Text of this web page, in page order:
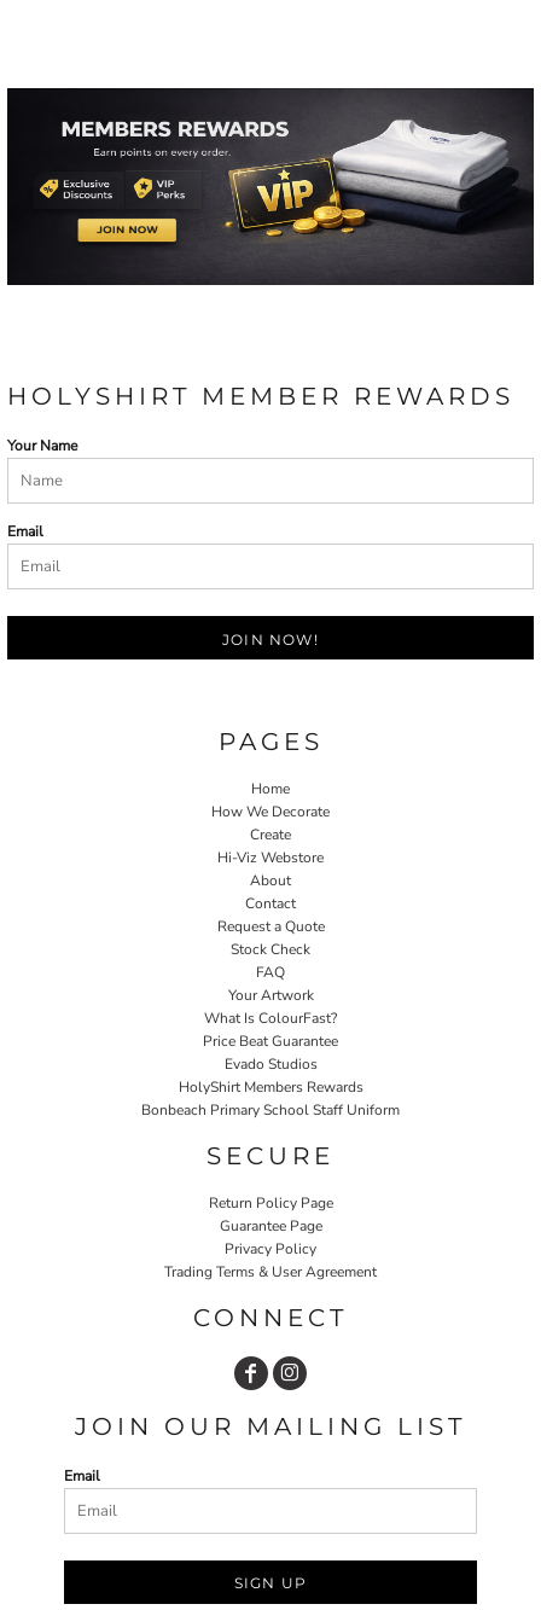
HOLYSHIRT MEMBER REWARDS
Your Name
Email
JOIN NOW!
PAGES
Home
How We Decorate
Create
Hi-Viz Webstore
About
Contact
Request a Quote
Stock Check
FAQ
Your Artwork
What Is ColourFast?
Price Beat Guarantee
Evado Studios
HolyShirt Members Rewards
Bonbeach Primary School Staff Uniform
SECURE
Return Policy Page
Guarantee Page
Privacy Policy
Trading Terms & User Agreement
CONNECT
JOIN OUR MAILING LIST
Email
SIGN UP